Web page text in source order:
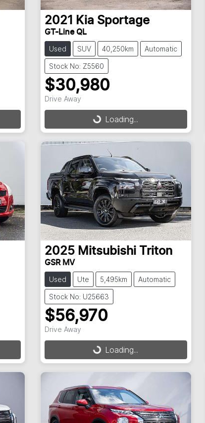
2021 Kia Sportage
GT-Line QL
Used SUV 40,250km Automatic
Stock No: Z5560
$30,980
Drive Away
Loading... Loading...
2025 Mitsubishi Triton
GSR MV
Used Ute 5,495km Automatic
Stock No: U25663
$56,970
Drive Away
Loading... Loading...